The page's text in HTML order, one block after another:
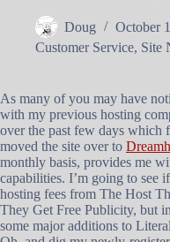
Doug
October
Customer Service, Site
As many of you may have
with my previous hosting
over the past few days which
moved the site over to
monthly basis, provides me
capabilities. I’m going to see
hosting fees from The Host
They Get Free Publicity, but
some major additions to